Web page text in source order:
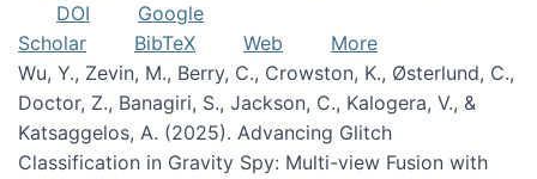
DOI
Google
Scholar
BibTeX Web
More
Wu, Y., Zevin, M., Berry, C., Crowston, K., Østerlund, C.,
Doctor, Z., Banagiri, S., Jackson, C., Kalogera, V., &
Katsaggelos, A. (2025). Advancing Glitch
Classification in Gravity Spy: Multi-view Fusion with